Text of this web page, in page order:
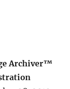
Archiver™